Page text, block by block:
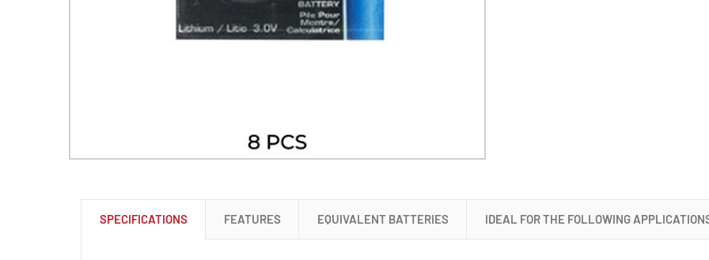
SPECIFICATIONS FEATURES EQUIVALENT BATTERIES IDEAL FOR THE FOLLOWING